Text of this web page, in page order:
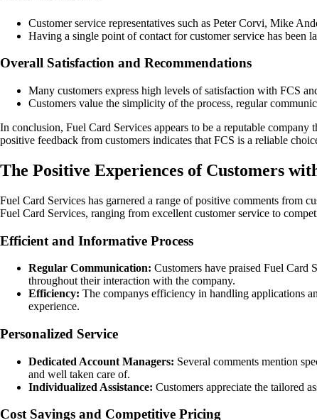
Customer service representatives such as Peter Corvi, Mike
Having a single point of contact for customer service has been
Overall Satisfaction and Recommendations
Many customers express high levels of satisfaction with FCS
Customers value the simplicity of the process, regular
In conclusion, Fuel Card Services appears to be a reputable
positive feedback from customers indicates that FCS is a reliable
The Positive Experiences of Customers
Fuel Card Services has garnered a range of positive comments from
Fuel Card Services, ranging from excellent customer service to
Efficient and Informative Process
Regular Communication: Customers have praised Fuel Card
throughout their interaction with the company.
Efficiency: The companys efficiency in handling applications
experience.
Personalized Service
Dedicated Account Managers: Several comments mention
and well taken care of.
Individualized Assistance: Customers appreciate the tailored
Cost Savings and Competitive Pricing